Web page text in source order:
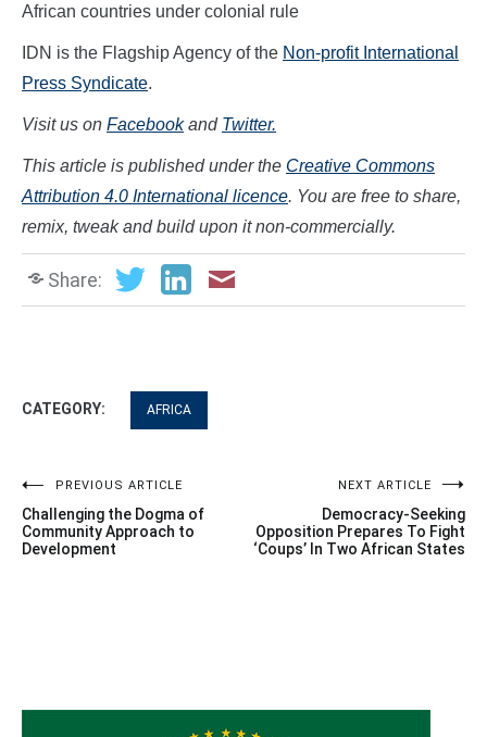
African countries under colonial rule
IDN is the Flagship Agency of the Non-profit International
Press Syndicate.
Visit us on Facebookand Twitter.
This article is published under the Creative Commons
Attribution 4.0 International licence. You are free to share,
remix, tweak and build upon it non-commercially.
Share:
CATEGORY: AFRICA
Post
navigation
PREVIOUS ARTICLE
Challenging the Dogma of
Community Approach to
Development
NEXT ARTICLE
Democracy-Seeking
Opposition Prepares To Fight
‘Coups’ In Two African States